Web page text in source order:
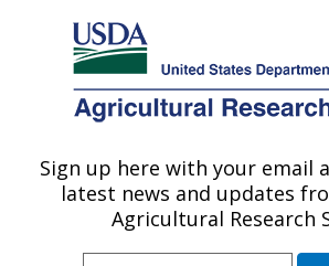
Here's how you know
Agricultural Research Service
U.S. DEPARTMENT OF AGRICULTURE
Sustainable Agricultural
Laboratory: Beltsville, MD
Sign up here with your email
latest news and updates
Agricultural Research